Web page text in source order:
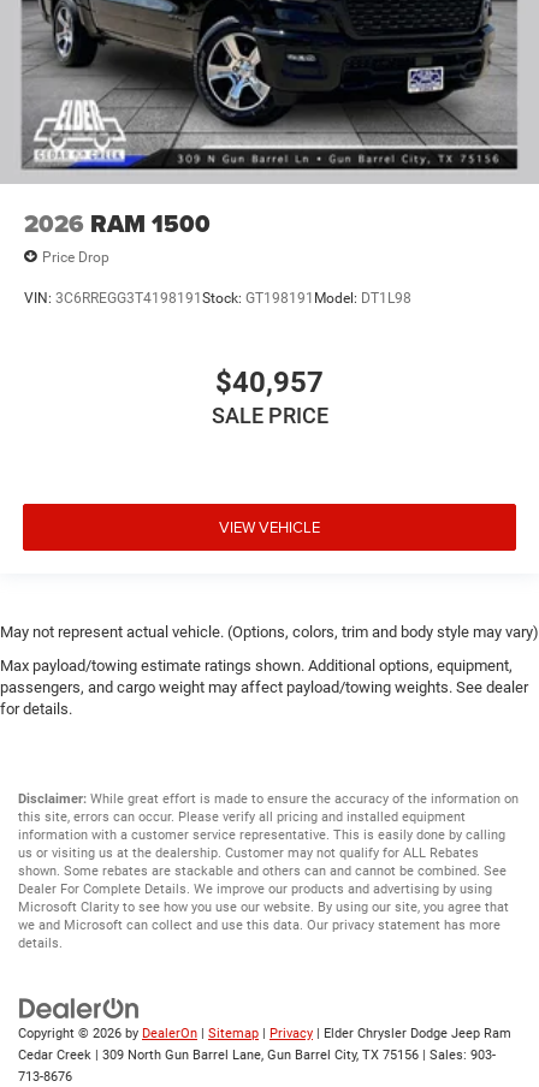
2026 RAM 1500
Price Drop
VIN: 3C6RREGG3T4198191 Stock: GT198191 Model: DT1L98
$40,957
SALE PRICE
VIEW VEHICLE
May not represent actual vehicle. (Options, colors, trim and body style may vary)
Max payload/towing estimate ratings shown. Additional options, equipment,
passengers, and cargo weight may affect payload/towing weights. See dealer
for details.
Disclaimer: While great effort is made to ensure the accuracy of the information on
this site, errors can occur. Please verify all pricing and installed equipment
information with a customer service representative. This is easily done by calling
us or visiting us at the dealership. Customer may not qualify for ALL Rebates
shown. Some rebates are stackable and others can and cannot be combined. See
Dealer For Complete Details. We improve our products and advertising by using
Microsoft Clarity to see how you use our website. By using our site, you agree that
we and Microsoft can collect and use this data. Our privacy statement has more
details.
Copyright © 2026 by DealerOn | Sitemap | Privacy | Elder Chrysler Dodge Jeep Ram
Cedar Creek | 309 North Gun Barrel Lane, Gun Barrel City, TX 75156 | Sales: 903-
713-8676